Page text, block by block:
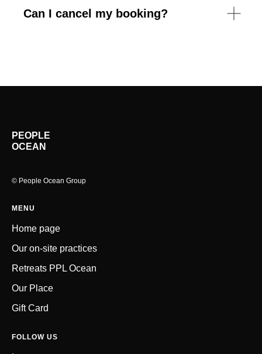
Can I cancel my booking?
PEOPLE
OCEAN
© People Ocean Group
MENU
Home page
Our on-site practices
Retreats PPL Ocean
Our Place
Gift Card
FOLLOW US